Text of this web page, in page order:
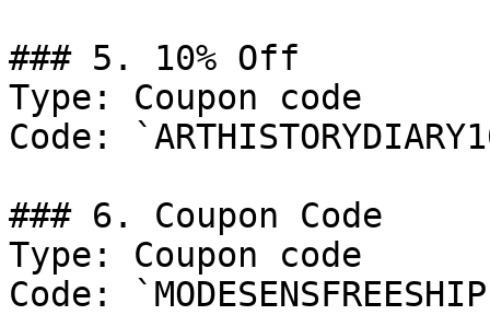
### 5. 10% Off
Type: Coupon code
Code:
### 6. Coupon Code
Type: Coupon code
Code: